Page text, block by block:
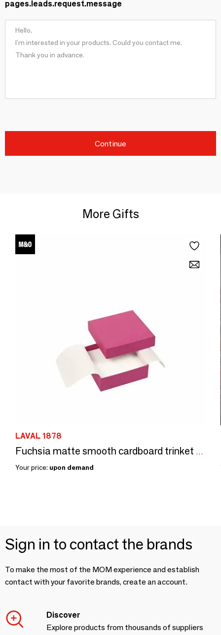
pages.leads.request.message
Continue
More Gifts
LAVAL 1878
Fuchsia matte smooth cardboard trinket tray
Your price: upon demand
Sign in to contact the brands
To make the most of the MOM experience and establish
contact with your favorite brands, create an account.
Discover
Explore products from thousands of suppliers